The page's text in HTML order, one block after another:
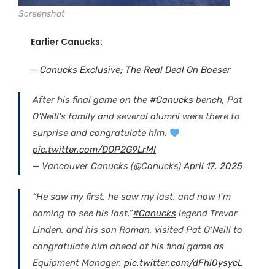
Screenshot
Earlier Canucks:
— Canucks Exclusive; The Real Deal On Boeser
After his final game on the #Canucks bench, Pat
O'Neill's family and several alumni were there to
surprise and congratulate him.
pic.twitter.com/DOP2G9LrMI
— Vancouver Canucks (@Canucks)April 17, 2025
“He saw my first, he saw my last, and now I’m
coming to see his last.”#Canucks legend Trevor
Linden, and his son Roman, visited Pat O’Neill to
congratulate him ahead of his final game as
Equipment Manager. pic.twitter.com/dFhl0ysycL